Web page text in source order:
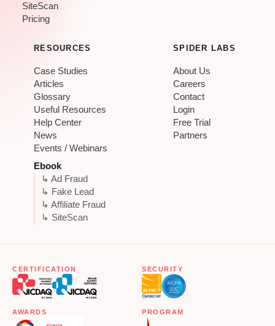
SiteScan
Pricing
RESOURCES
Case Studies
Articles
Glossary
Useful Resources
Help Center
News
Events / Webinars
Ebook
↳ Ad Fraud
↳ Fake Lead
↳ Affiliate Fraud
↳ SiteScan
SPIDER LABS
About Us
Careers
Contact
Login
Free Trial
Partners
CERTIFICATION SECURITY
AWARDS PROGRAM